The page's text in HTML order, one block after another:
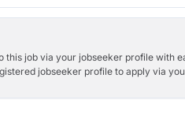
this job via your jobseeker profile with
jobseeker profile to apply via